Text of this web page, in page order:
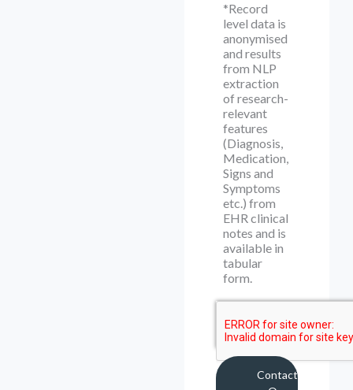
*Record
level data is
anonymised
and results
from NLP
extraction
of research-
relevant
features
(Diagnosis,
Medication,
Signs and
Symptoms
etc.) from
EHR clinical
notes and is
available in
tabular
form.
Contact